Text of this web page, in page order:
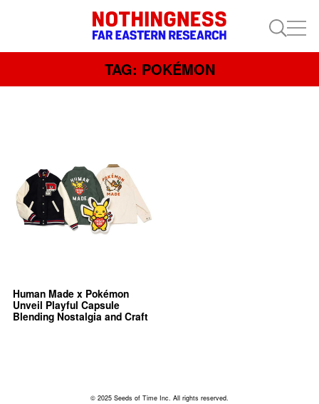
TAG: POKÉMON
Human Made x Pokémon
Unveil Playful Capsule
Blending Nostalgia and Craft
© 2025 Seeds of Time Inc. All rights reserved.